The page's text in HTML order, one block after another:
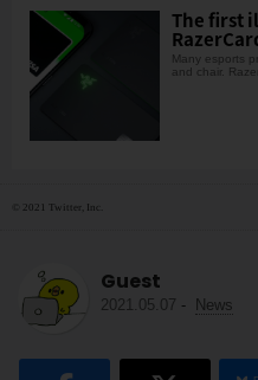
The first
Many esports
and chair.
© 2021 Twitter, Inc.
Guest
2021.05.07 - News